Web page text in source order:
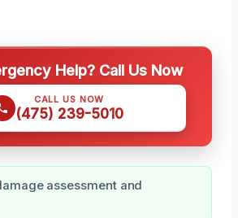
Help? Call Us Now
CALL US NOW
(475) 239-5010
assessment and